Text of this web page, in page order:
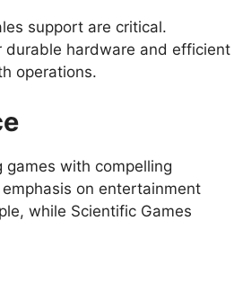
support are critical.
durable hardware and efficient
operations.
with compelling
on entertainment
while Scientific Games